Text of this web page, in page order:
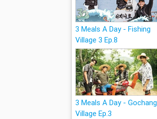
3 Meals A Day - Fishing
Village 3 Ep.8
3 Meals A Day - Gochang
Village Ep.3